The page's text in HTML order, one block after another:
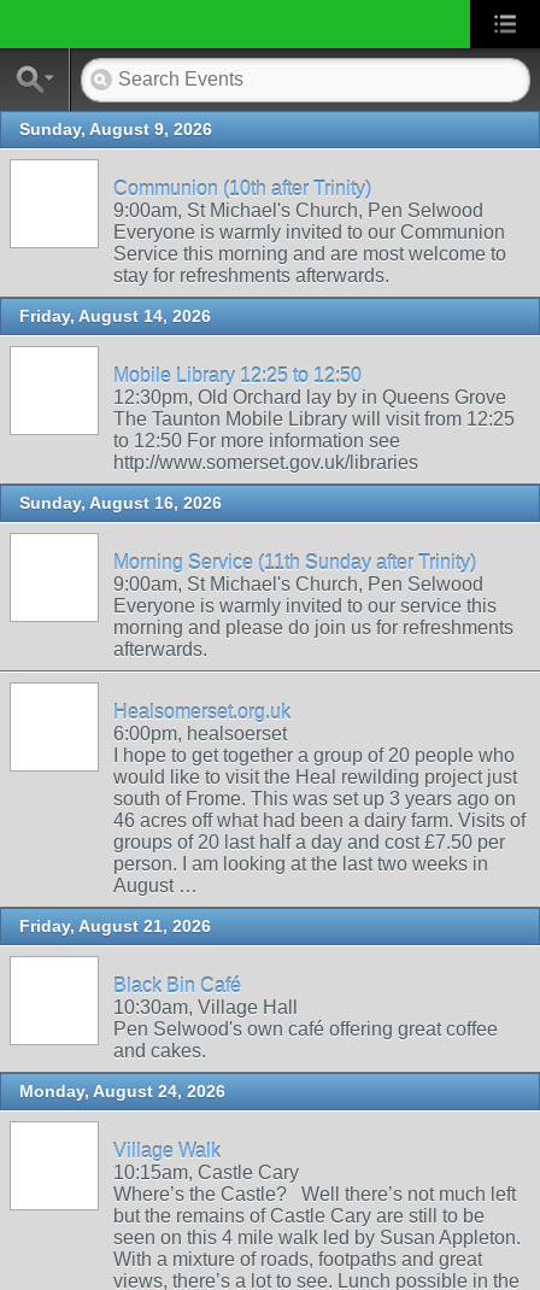
Sunday, August 9, 2026
Communion (10th after Trinity)
9:00am, St Michael's Church, Pen Selwood
Everyone is warmly invited to our Communion
Service this morning and are most welcome to
stay for refreshments afterwards.
Friday, August 14, 2026
Mobile Library 12:25 to 12:50
12:30pm, Old Orchard lay by in Queens Grove
The Taunton Mobile Library will visit from 12:25
to 12:50 For more information see
http://www.somerset.gov.uk/libraries
Sunday, August 16, 2026
Morning Service (11th Sunday after Trinity)
9:00am, St Michael's Church, Pen Selwood
Everyone is warmly invited to our service this
morning and please do join us for refreshments
afterwards.
Healsomerset.org.uk
6:00pm, healsoerset
I hope to get together a group of 20 people who
would like to visit the Heal rewilding project just
south of Frome. This was set up 3 years ago on
46 acres off what had been a dairy farm. Visits of
groups of 20 last half a day and cost £7.50 per
person. I am looking at the last two weeks in
August …
Friday, August 21, 2026
Black Bin Café
10:30am, Village Hall
Pen Selwood's own café offering great coffee
and cakes.
Monday, August 24, 2026
Village Walk
10:15am, Castle Cary
Where’s the Castle? Well there’s not much left
but the remains of Castle Cary are still to be
seen on this 4 mile walk led by Susan Appleton.
With a mixture of roads, footpaths and great
views, there’s a lot to see. Lunch possible in the